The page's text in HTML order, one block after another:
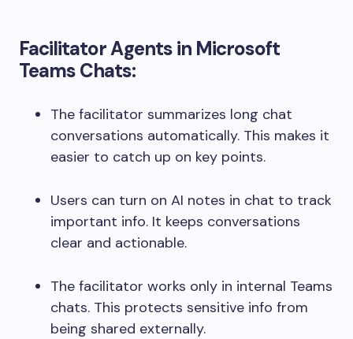
Facilitator Agents in Microsoft
Teams Chats:
The facilitator summarizes long chat
conversations automatically. This makes it
easier to catch up on key points.
Users can turn on AI notes in chat to track
important info. It keeps conversations
clear and actionable.
The facilitator works only in internal Teams
chats. This protects sensitive info from
being shared externally.